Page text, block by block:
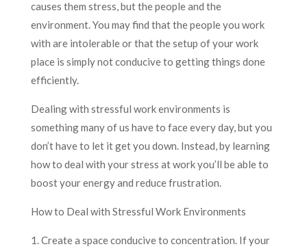
causes them stress, but the people and the
environment. You may find that the people you work
with are intolerable or that the setup of your work
place is simply not conducive to getting things done
efficiently.
Dealing with stressful work environments is
something many of us have to face every day, but you
don’t have to let it get you down. Instead, by learning
how to deal with your stress at work you’ll be able to
boost your energy and reduce frustration.
How to Deal with Stressful Work Environments
1. Create a space conducive to concentration. If your